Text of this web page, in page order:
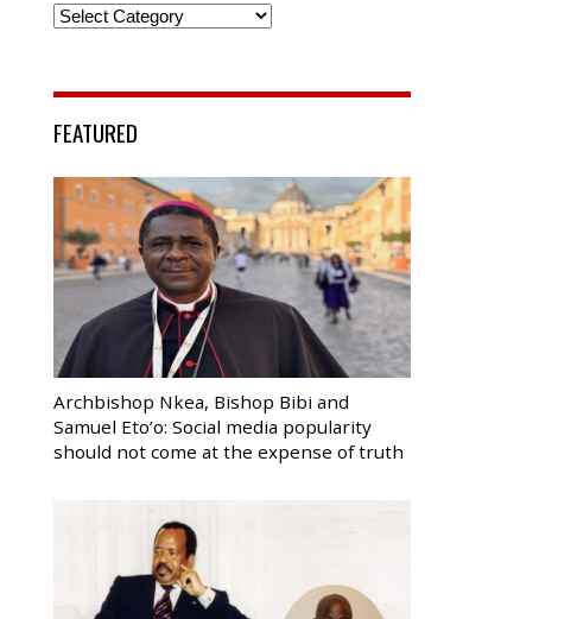
Categories
FEATURED
Archbishop Nkea, Bishop Bibi and
Samuel Eto’o: Social media popularity
should not come at the expense of truth